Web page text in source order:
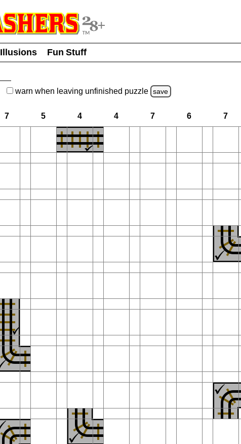
Illusions
Fun Stuff
warn when leaving unfinished puzzle save
7 5 4 4 7 6 7